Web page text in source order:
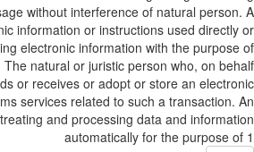
without interference of natural
information or instructions used
electronic information with the
The natural or juristic person who, on
or receives or adopt or store an
services related to such a transaction.
treating and processing data and
automatically for the purpose